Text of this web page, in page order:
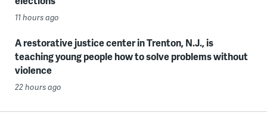
11 hours ago
A restorative justice center in Trenton, N.J., is
teaching young people how to solve problems without
violence
22 hours ago